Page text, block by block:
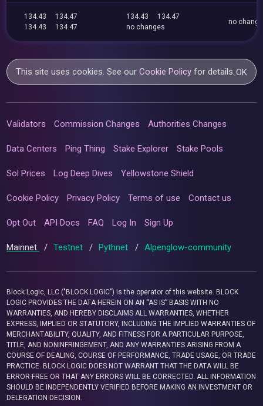
134.43
134.47
134.43
134.47
134.43
134.47
no changes
no
This site uses cookies. See ourCookie Policy for details.OK
Validators Commission Changes Authorities Changes
Data Centers Ping Thing Stake Explorer Stake Pools
Sol Prices Log Deep Dives Yellowstone Shield
Cookie Policy Privacy Policy Terms of use Contact us
Opt Out API Docs FAQ Log In Sign Up
Mainnet / Testnet / Pythnet / Alpenglow-community
Block Logic, LLC ("BLOCK LOGIC") is the operator of this website. BLOCK
LOGIC PROVIDES THE DATA HEREIN ON AN “AS IS” BASIS WITH NO
WARRANTIES, AND HEREBY DISCLAIMS ALL WARRANTIES, WHETHER
EXPRESS, IMPLIED OR STATUTORY, INCLUDING THE IMPLIED WARRANTIES OF
MERCHANTABILITY, QUALITY, AND FITNESS FOR A PARTICULAR PURPOSE,
TITLE, AND NONINFRINGEMENT, AND ANY WARRANTIES ARISING FROM A
COURSE OF DEALING, COURSE OF PERFORMANCE, TRADE USAGE, OR TRADE
PRACTICE. BLOCK LOGIC DOES NOT WARRANT THAT THE DATA WILL BE
ERROR-FREE OR THAT ANY ERRORS WILL BE CORRECTED. ALL INFORMATION
SHOULD BE INDEPENDENTLY VERIFIED BEFORE MAKING AN INVESTMENT OR
DELEGATION DECISION.